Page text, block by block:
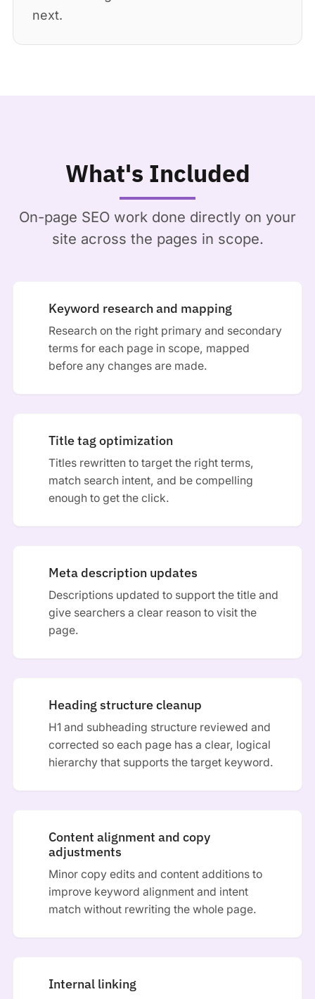
next.
What's Included
On-page SEO work done directly on your
site across the pages in scope.
Keyword research and mapping
Research on the right primary and secondary
terms for each page in scope, mapped
before any changes are made.
Title tag optimization
Titles rewritten to target the right terms,
match search intent, and be compelling
enough to get the click.
Meta description updates
Descriptions updated to support the title and
give searchers a clear reason to visit the
page.
Heading structure cleanup
H1 and subheading structure reviewed and
corrected so each page has a clear, logical
hierarchy that supports the target keyword.
Content alignment and copy
adjustments
Minor copy edits and content additions to
improve keyword alignment and intent
match without rewriting the whole page.
Internal linking